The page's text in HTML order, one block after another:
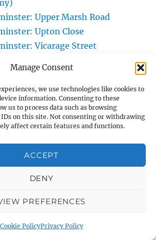
Manage Consent
we use technologies like cookies to
information. Consenting to these
us to process data such as browsing
on this site. Not consenting or withdrawing
affect certain features and functions.
ACCEPT
DENY
PREFERENCES
Cookie PolicyPrivacy Policy
Upper Marsh Road
Upton Close
Vicarage Street
Victoria Road
Warminster Civic Centre
Warminster Common
Warminster Community
Warminster Community
Warminster Library Car
Warminster Sports